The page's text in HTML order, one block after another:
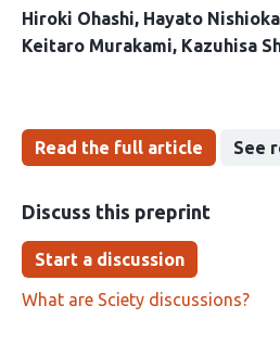
Hiroki Ohashi Hayato Nishioka
Keitaro Murakami Kazuhisa
Read the full article See
Discuss this preprint
Start a discussion
What are Sciety discussions?